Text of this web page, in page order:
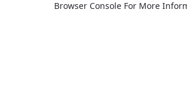
Browser Console For More